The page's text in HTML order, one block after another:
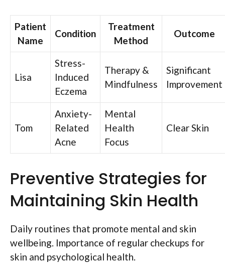
Patient
Name
Condition
Treatment
Method
Outcome
Lisa
Stress-
Induced
Eczema
Therapy &
Mindfulness
Significant
Improvement
Tom
Anxiety-
Related
Acne
Mental
Health
Focus
Clear Skin
Preventive Strategies for
Maintaining Skin Health
Daily routines that promote mental and skin
wellbeing. Importance of regular checkups for
skin and psychological health.